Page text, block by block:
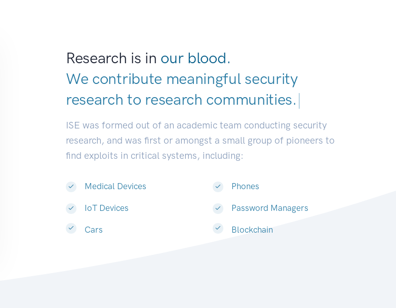
Research is in our blood.
We contribute meaningful security
research to research communities.|
ISE was formed out of an academic team conducting security
research, and was first or amongst a small group of pioneers to
find exploits in critical systems, including:
Medical Devices
IoT Devices
Cars
Phones
Password Managers
Blockchain